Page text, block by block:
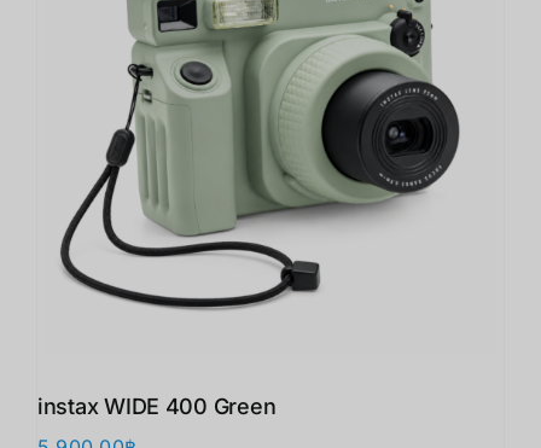
instax WIDE 400 Green